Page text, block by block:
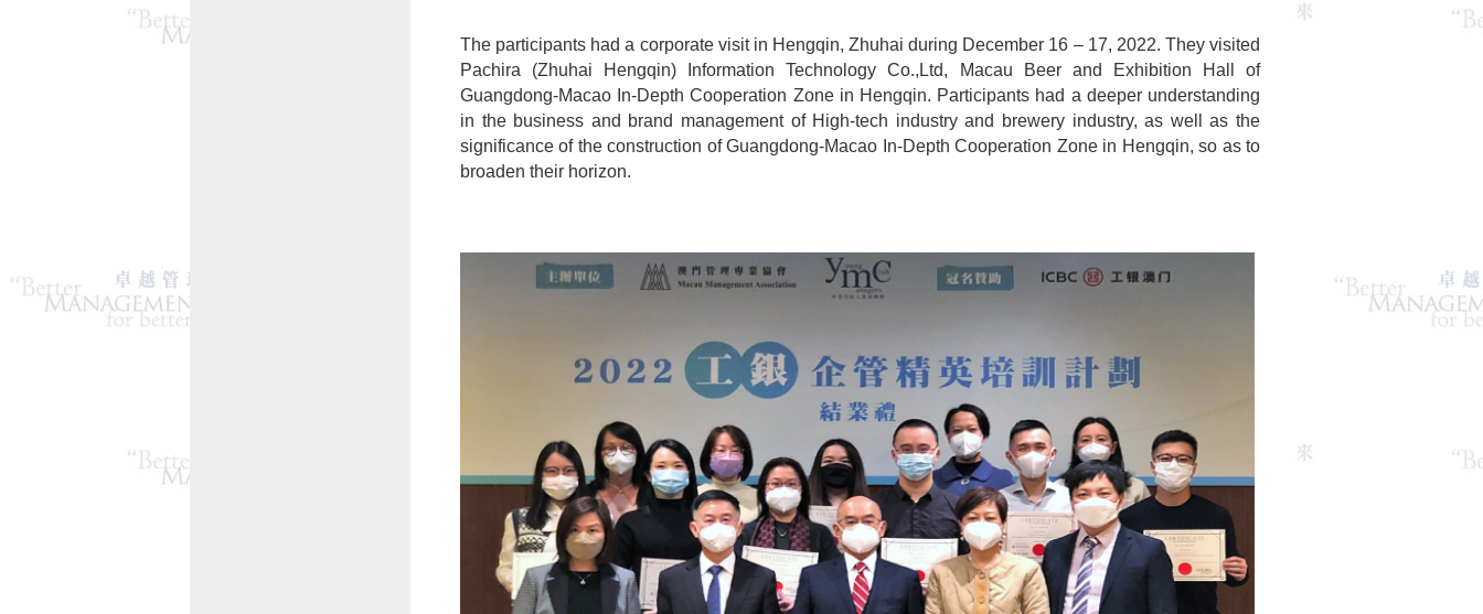
The participants had a corporate visit in Hengqin, Zhuhai during December 16 – 17, 2022. They visited
Pachira (Zhuhai Hengqin) Information Technology Co.,Ltd, Macau Beer and Exhibition Hall of
Guangdong-Macao In-Depth Cooperation Zone in Hengqin. Participants had a deeper understanding
in the business and brand management of High-tech industry and brewery industry, as well as the
significance of the construction of Guangdong-Macao In-Depth Cooperation Zone in Hengqin, so as to
broaden their horizon.